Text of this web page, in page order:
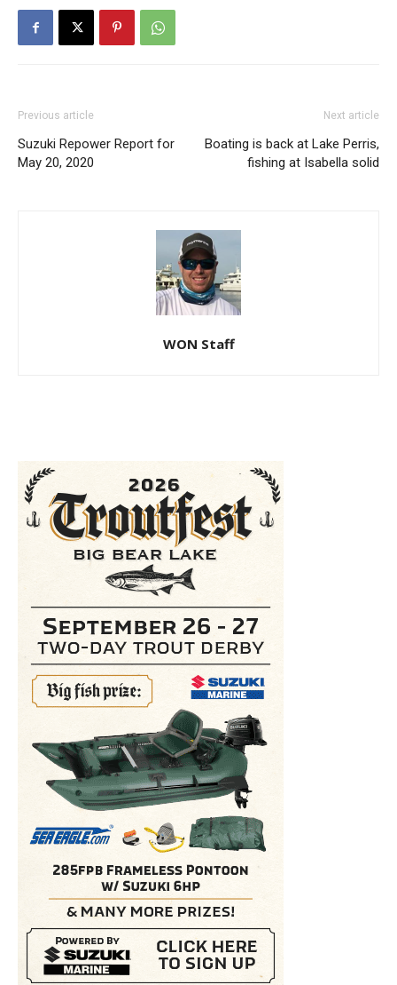
Previous article
Suzuki Repower Report for
May 20, 2020
Next article
Boating is back at Lake Perris,
fishing at Isabella solid
WON Staff